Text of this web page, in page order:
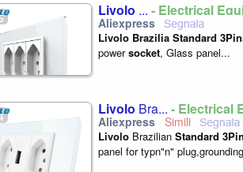
Livolo ... - Electrical
Livolo Brazilia Standard
powersocket, Glass panel...
Livolo Bra... - Electrical
Livolo Brazilian Standard
panel for typn"n"